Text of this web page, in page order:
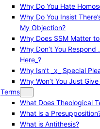
Why Do You Hate
Why Do You Insist
My Objection?
Why Does SSM Matter
Why Don’t You Respond
Here_?
Why Isn’t _x_ Special
Why Won’t You Just
Terms
What Does Theological
What is a
What is Antithesis?